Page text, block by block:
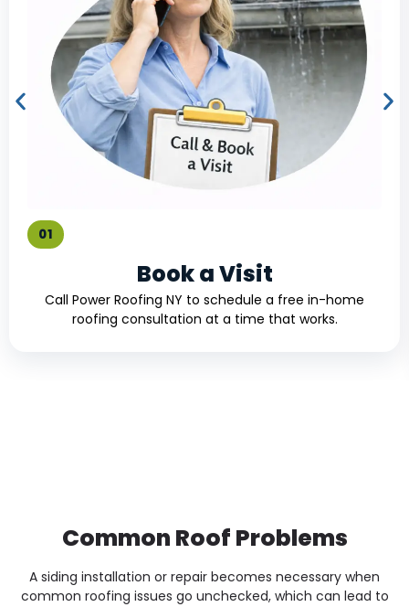
01
Book a Visit
Call Power Roofing NY to schedule a free in-home
roofing consultation at a time that works.
Common Roof Problems
A siding installation or repair becomes necessary when
common roofing issues go unchecked, which can lead to